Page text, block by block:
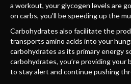
a workout, your glycogen levels are
on carbs, you’ll be speeding up the
Carbohydrates also facilitate the
transports amino acids into your
carbohydrates as its primary energy
carbohydrates, you’re providing
to stay alert and continue pushing